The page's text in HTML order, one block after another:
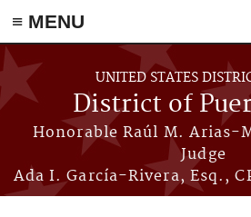
≡ MENU
Skip to main content
UNITED STATES
District of
Honorable Raúl M. Arias-
Judge
Ada I. García-Rivera, Esq.,